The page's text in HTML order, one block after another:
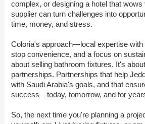
complex, or designing a hotel that
supplier can turn challenges into
time, money, and stress.
Coloria's approach—local expertise with
stop convenience, and a focus on
about selling bathroom fixtures. It's
partnerships. Partnerships that help
with Saudi Arabia's goals, and that
success—today, tomorrow, and for
So, the next time you're planning a